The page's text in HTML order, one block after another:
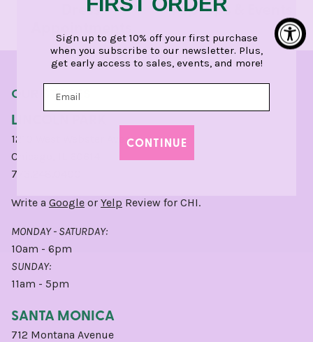
Dress
Pop-Ups & Events
OUR STORES
LINCOLN PARK
1210 West Webster Avenue
Chicago, IL 60614
773.248.0400
Write a Google or Yelp Review for CHI.
MONDAY - SATURDAY:
10am - 6pm
SUNDAY:
11am - 5pm
SANTA MONICA
712 Montana Avenue
Sign up to get 10% off your first purchase
when you subscribe to our newsletter. Plus,
get early access to sales, events, and more!
CONTINUE